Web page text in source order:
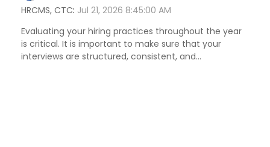
HRCMS, CTC: Jul 21, 2026 8:45:00 AM
Evaluating your hiring practices throughout the year
is critical. It is important to make sure that your
interviews are structured, consistent, and...